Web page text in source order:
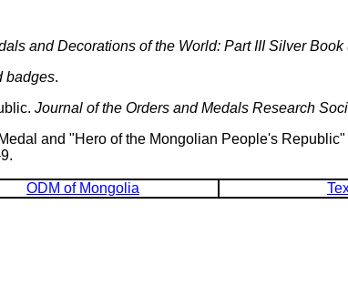
and Decorations of the World: Part III Silver Book
badges.
Journal of the Orders and Medals Research
and "Hero of the Mongolian People's
ODM of Mongolia